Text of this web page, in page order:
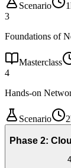
Scenario
3
Foundations of
Masterclass
4
Hands-on
Scenario
Phase 2:
4